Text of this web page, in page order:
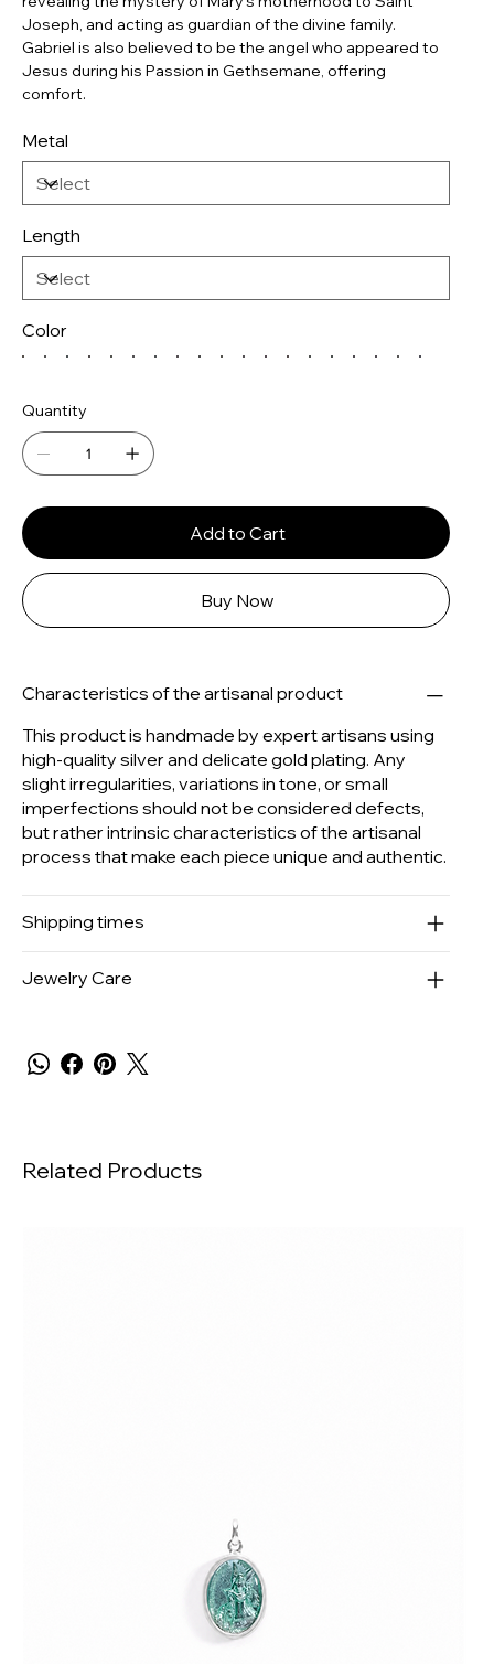
Joseph, and acting as guardian of the divine family.
Gabriel is also believed to be the angel who appeared to
Jesus during his Passion in Gethsemane, offering
comfort.
Metal
Length
Color
Quantity
Add to Cart
Buy Now
Characteristics of the artisanal product
This product is handmade by expert artisans using
high-quality silver and delicate gold plating. Any
slight irregularities, variations in tone, or small
imperfections should not be considered defects,
but rather intrinsic characteristics of the artisanal
process that make each piece unique and authentic.
Shipping times
Jewelry Care
Related Products